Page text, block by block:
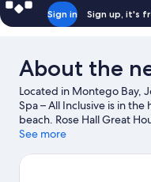
Sign in Sign up, it's
About the
Located in Montego Bay,
Spa – All Inclusive is in
beach. Rose Hall Great
local landmarks, and
Traveling with kids?
See more